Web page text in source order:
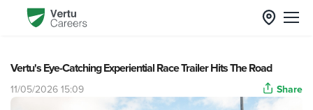
Vertu's Eye-Catching Experiential Race Trailer Hits The Road
11/05/2026 15:09 Share